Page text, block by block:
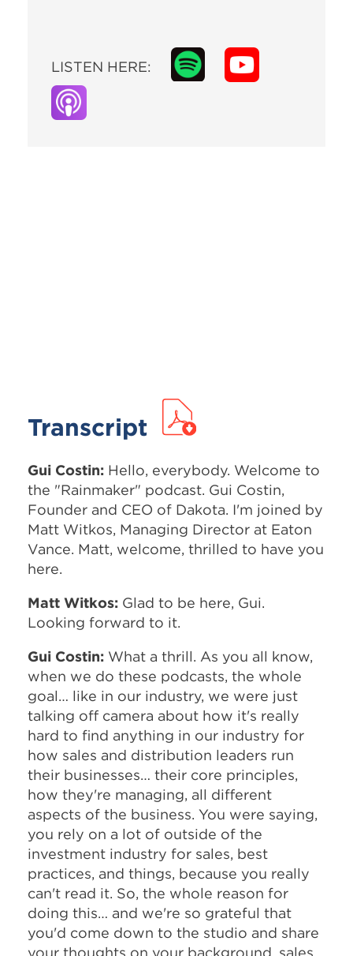
LISTEN HERE:
Transcript
Gui Costin: Hello, everybody. Welcome to
the "Rainmaker" podcast. Gui Costin,
Founder and CEO of Dakota. I'm joined by
Matt Witkos, Managing Director at Eaton
Vance. Matt, welcome, thrilled to have you
here.
Matt Witkos: Glad to be here, Gui.
Looking forward to it.
Gui Costin: What a thrill. As you all know,
when we do these podcasts, the whole
goal… like in our industry, we were just
talking off camera about how it's really
hard to find anything in our industry for
how sales and distribution leaders run
their businesses… their core principles,
how they're managing, all different
aspects of the business. You were saying,
you rely on a lot of outside of the
investment industry for sales, best
practices, and things, because you really
can't read it. So, the whole reason for
doing this… and we're so grateful that
you'd come down to the studio and share